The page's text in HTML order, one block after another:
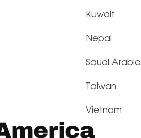
Kuwait
Nepal
Saudi Arabia
Taiwan
Vietnam